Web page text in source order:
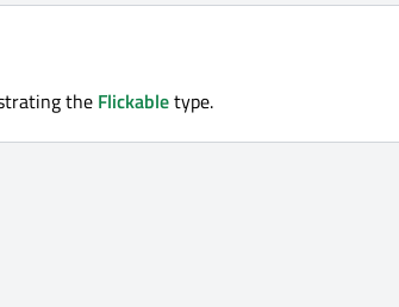
the Flickabletype.